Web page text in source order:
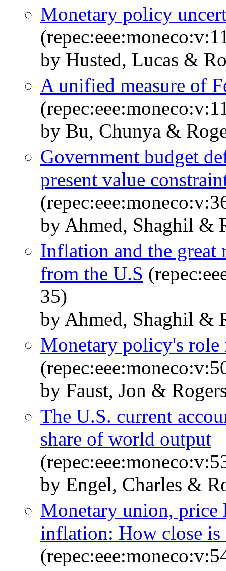
Monetary policy
by Husted, Lucas &
A unified measure of
by Bu, Chunya &
Government budget
present value
by Ahmed, Shaghil &
Inflation and the great
from the U.S
35)
by Ahmed, Shaghil &
Monetary policy's role
by Faust, Jon &
The U.S. current
share of world output
by Engel, Charles &
Monetary union, price
inflation: How close is